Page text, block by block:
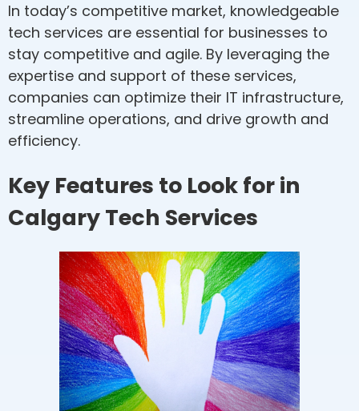
In today’s competitive market, knowledgeable
tech services are essential for businesses to
stay competitive and agile. By leveraging the
expertise and support of these services,
companies can optimize their IT infrastructure,
streamline operations, and drive growth and
efficiency.
Key Features to Look for in
Calgary Tech Services